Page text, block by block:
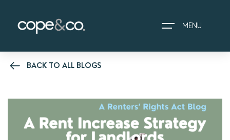
MENU
EXPLORE PROPERTIES
THE COPE&CO. STORY
BACK TO ALL BLOGS